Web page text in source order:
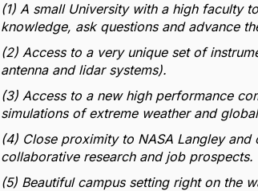
(1) A small University with a high faculty
knowledge, ask questions and advance
(2) Access to a very unique set of
antenna and lidar systems).
(3) Access to a new high performance
simulations of extreme weather and
(4) Close proximity to NASA Langley
collaborative research and job prospects.
(5) Beautiful campus setting right on the